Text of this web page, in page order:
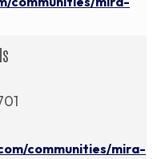
communities/mira-